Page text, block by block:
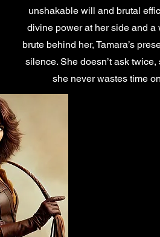
unshakable will and brutal
divine power at her side and a
brute behind her, Tamara’s
silence. She doesn’t ask twice,
she never wastes time